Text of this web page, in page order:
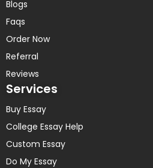
Blogs
Faqs
Order Now
Referral
Reviews
Services
Buy Essay
College Essay Help
Custom Essay
Do My Essay